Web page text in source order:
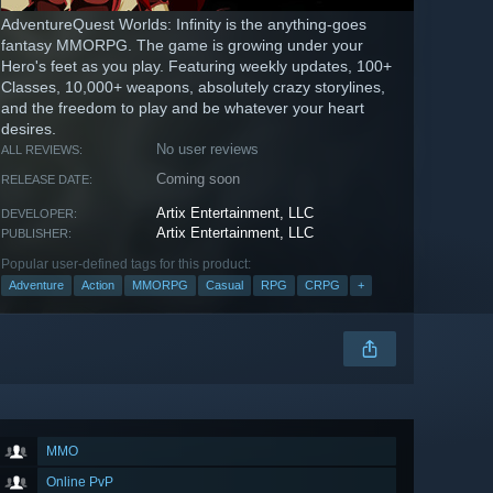
AdventureQuest Worlds: Infinity is the anything-goes
fantasy MMORPG. The game is growing under your
Hero's feet as you play. Featuring weekly updates, 100+
Classes, 10,000+ weapons, absolutely crazy storylines,
and the freedom to play and be whatever your heart
desires.
ALL REVIEWS: No user reviews
RELEASE DATE: Coming soon
DEVELOPER: Artix Entertainment, LLC
PUBLISHER: Artix Entertainment, LLC
Popular user-defined tags for this product:
Adventure Action MMORPG Casual RPG CRPG +
MMO
Online PvP